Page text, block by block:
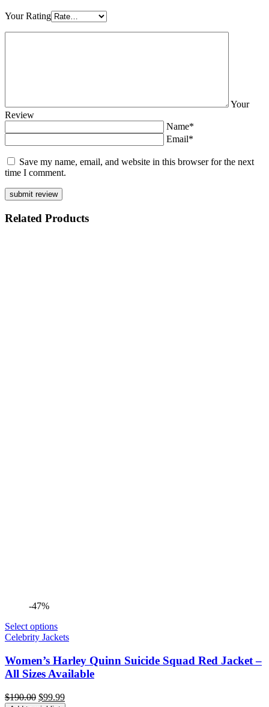
Your Rating
Your
Review
Name*
Email*
Save my name, email, and website in this browser for the next
time I comment.
Related Products
-47%
Select options
Celebrity Jackets
Women’s Harley Quinn Suicide Squad Red Jacket –
All Sizes Available
$190.00 Original
$99.99Current